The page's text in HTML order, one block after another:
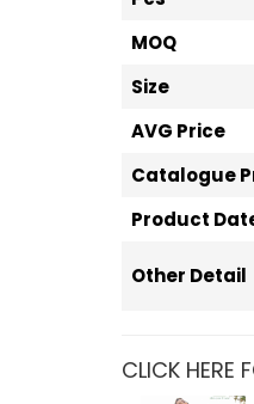
MOQ
Size
AVG Price
Catalogue
Product
Other Detail
CLICK HERE